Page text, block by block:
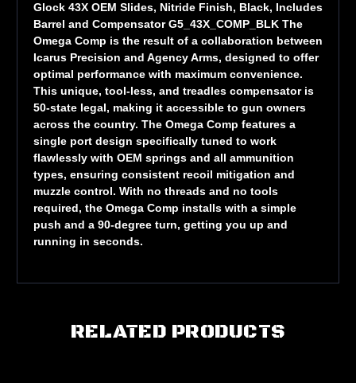
Glock 43X OEM Slides, Nitride Finish, Black, Includes
Barrel and Compensator G5_43X_COMP_BLK The
Omega Comp is the result of a collaboration between
Icarus Precision and Agency Arms, designed to offer
optimal performance with maximum convenience.
This unique, tool-less, and treadles compensator is
50-state legal, making it accessible to gun owners
across the country. The Omega Comp features a
single port design specifically tuned to work
flawlessly with OEM springs and all ammunition
types, ensuring consistent recoil mitigation and
muzzle control. With no threads and no tools
required, the Omega Comp installs with a simple
push and a 90-degree turn, getting you up and
running in seconds.
RELATED PRODUCTS